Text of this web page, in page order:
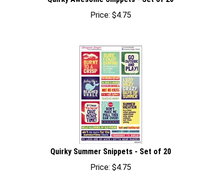
Price:
$ 4.75
Quirky Summer Snippets - Set of 20
Price:
$ 4.75